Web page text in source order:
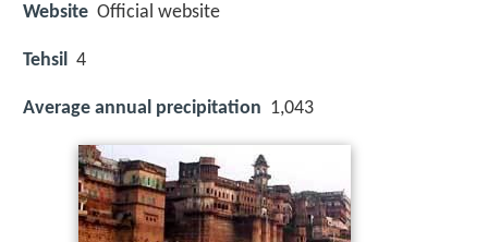
Website Official website
Tehsil 4
Average annual precipitation 1,043